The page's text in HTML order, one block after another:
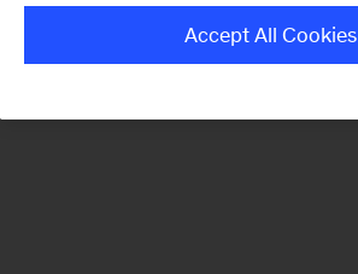
Accept All Cookies